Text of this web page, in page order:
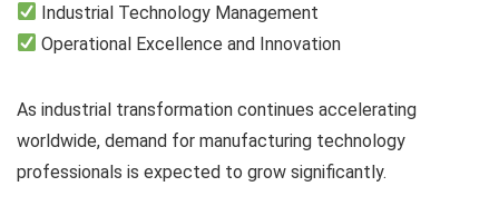
Industrial Technology Management
Operational Excellence and Innovation
As industrial transformation continues accelerating
worldwide, demand for manufacturing technology
professionals is expected to grow significantly.